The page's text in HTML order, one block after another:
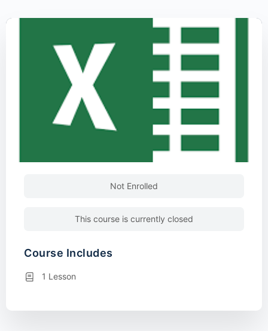
Not Enrolled
This course is currently closed
Course Includes
1 Lesson